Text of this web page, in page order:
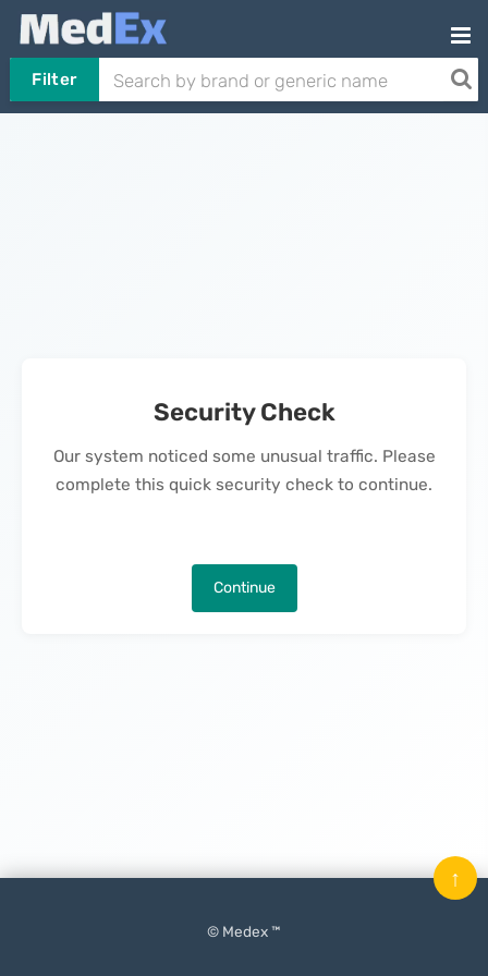
Filter
Security Check
Our system noticed some unusual traffic. Please
complete this quick security check to continue.
Continue
© Medex ™
↑